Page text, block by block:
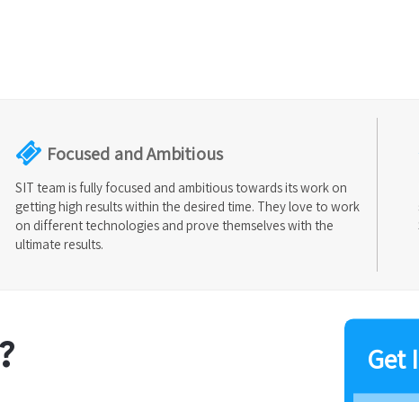
Focused and Ambitious
SIT team is fully focused and ambitious towards its work on
getting high results within the desired time. They love to work
on different technologies and prove themselves with the
ultimate results.
Get